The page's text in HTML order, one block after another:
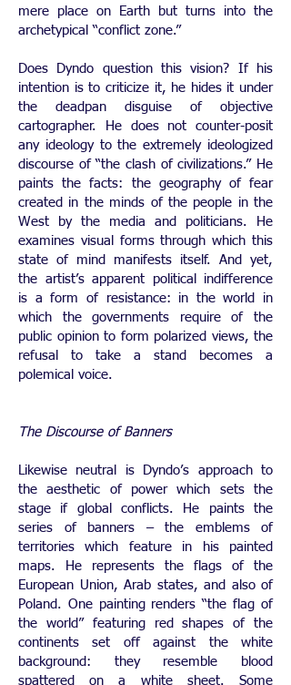
mere place on Earth but turns into the
archetypical “conflict zone.”
Does Dyndo question this vision? If his
intention is to criticize it, he hides it under
the deadpan disguise of objective
cartographer. He does not counter-posit
any ideology to the extremely ideologized
discourse of “the clash of civilizations.” He
paints the facts: the geography of fear
created in the minds of the people in the
West by the media and politicians. He
examines visual forms through which this
state of mind manifests itself. And yet,
the artist’s apparent political indifference
is a form of resistance: in the world in
which the governments require of the
public opinion to form polarized views, the
refusal to take a stand becomes a
polemical voice.
The Discourse of Banners
Likewise neutral is Dyndo’s approach to
the aesthetic of power which sets the
stage if global conflicts. He paints the
series of banners – the emblems of
territories which feature in his painted
maps. He represents the flags of the
European Union, Arab states, and also of
Poland. One painting renders “the flag of
the world” featuring red shapes of the
continents set off against the white
background: they resemble blood
spattered on a white sheet. Some